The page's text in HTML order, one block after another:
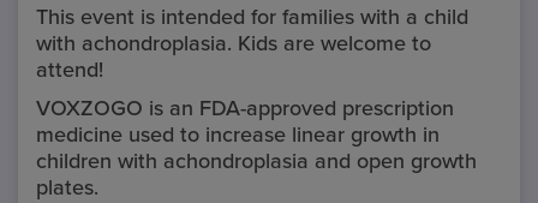
This event is intended for families with a child
with achondroplasia. Kids are welcome to
attend!
VOXZOGO is an FDA-approved prescription
medicine used to increase linear growth in
children with achondroplasia and open growth
plates.